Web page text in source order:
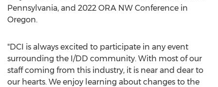
Pennsylvania, and 2022 ORA NW Conference in
Oregon.
"DCI is always excited to participate in any event
surrounding the I/DD community. With most of our
staff coming from this industry, it is near and dear to
our hearts. We enjoy learning about changes to the